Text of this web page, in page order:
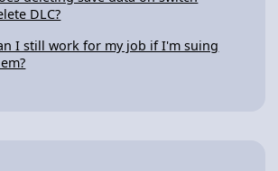
DLC?
I still work for my job if I'm suing